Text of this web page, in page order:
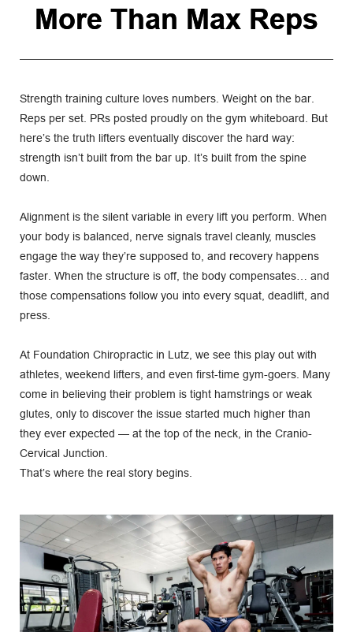
More Than Max Reps
Strength training culture loves numbers. Weight on the bar.
Reps per set. PRs posted proudly on the gym whiteboard. But
here’s the truth lifters eventually discover the hard way:
strength isn’t built from the bar up. It’s built from the spine
down.
Alignment is the silent variable in every lift you perform. When
your body is balanced, nerve signals travel cleanly, muscles
engage the way they’re supposed to, and recovery happens
faster. When the structure is off, the body compensates… and
those compensations follow you into every squat, deadlift, and
press.
At Foundation Chiropractic in Lutz, we see this play out with
athletes, weekend lifters, and even first-time gym-goers. Many
come in believing their problem is tight hamstrings or weak
glutes, only to discover the issue started much higher than
they ever expected — at the top of the neck, in the Cranio-
Cervical Junction.
That’s where the real story begins.